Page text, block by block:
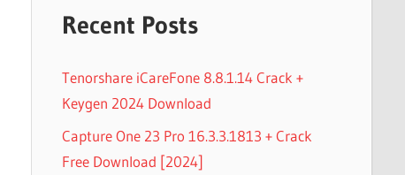
Recent Posts
Tenorshare iCareFone 8.8.1.14 Crack +
Keygen 2024 Download
Capture One 23 Pro 16.3.3.1813 + Crack
Free Download [2024]